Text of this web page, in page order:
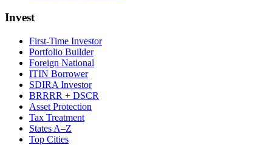
Invest
First-Time Investor
Portfolio Builder
Foreign National
ITIN Borrower
SDIRA Investor
BRRRR + DSCR
Asset Protection
Tax Treatment
States A–Z
Top Cities